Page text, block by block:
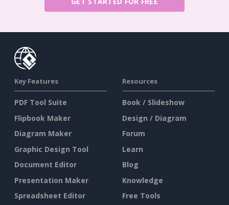
Key Features
PDF Tool Suite
Flipbook Maker
Diagram Maker
Graphic Design Tool
Document Editor
Presentation Maker
Spreadsheet Editor
Resources
Book / Slideshow
Design / Diagram
Forum
Learn
Blog
Knowledge
Free Tools